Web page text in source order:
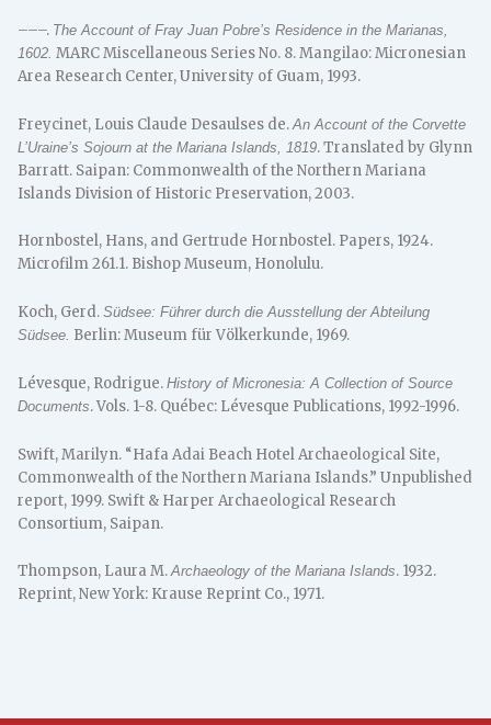
–––. The Account of Fray Juan Pobre’s Residence in the Marianas,
1602. MARC Miscellaneous Series No. 8. Mangilao: Micronesian
Area Research Center, University of Guam, 1993.
Freycinet, Louis Claude Desaulses de.An Account of the Corvette
L’Uraine’s Sojourn at the Mariana Islands, 1819. Translated by Glynn
Barratt. Saipan: Commonwealth of the Northern Mariana
Islands Division of Historic Preservation, 2003.
Hornbostel, Hans, and Gertrude Hornbostel. Papers, 1924.
Microfilm 261.1. Bishop Museum, Honolulu.
Koch, Gerd.Südsee: Führer durch die Ausstellung der Abteilung
Südsee. Berlin: Museum für Völkerkunde, 1969.
Lévesque, Rodrigue.History of Micronesia: A Collection of Source
Documents. Vols. 1-8. Québec: Lévesque Publications, 1992-1996.
Swift, Marilyn. “Hafa Adai Beach Hotel Archaeological Site,
Commonwealth of the Northern Mariana Islands.” Unpublished
report, 1999. Swift & Harper Archaeological Research
Consortium, Saipan.
Thompson, Laura M.Archaeology of the Mariana Islands. 1932.
Reprint, New York: Krause Reprint Co., 1971.